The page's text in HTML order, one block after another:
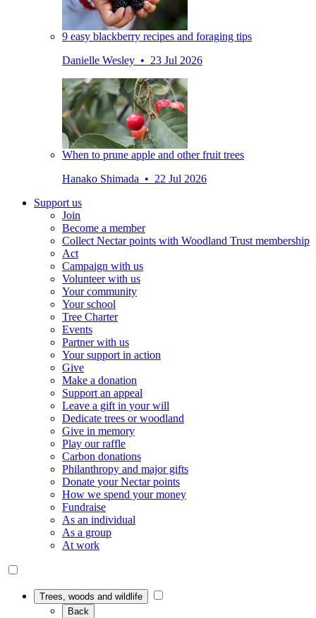
9 easy blackberry recipes and foraging tips
Danielle Wesley • 23 Jul 2026
When to prune apple and other fruit trees
Hanako Shimada • 22 Jul 2026
Support us
Join
Become a member
Collect Nectar points with Woodland Trust membership
Act
Campaign with us
Volunteer with us
Your community
Your school
Tree Charter
Events
Partner with us
Your support in action
Give
Make a donation
Support an appeal
Leave a gift in your will
Dedicate trees or woodland
Give in memory
Play our raffle
Carbon donations
Philanthropy and major gifts
Donate your Nectar points
How we spend your money
Fundraise
As an individual
As a group
At work
Trees, woods and wildlife
Back